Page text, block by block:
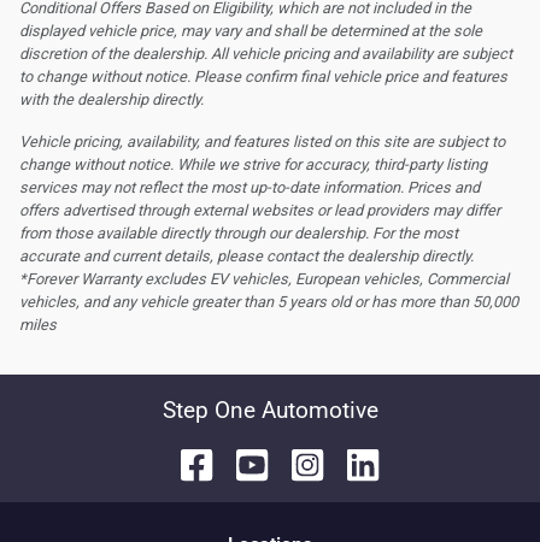
Conditional Offers Based on Eligibility, which are not included in the
displayed vehicle price, may vary and shall be determined at the sole
discretion of the dealership. All vehicle pricing and availability are subject
to change without notice. Please confirm final vehicle price and features
with the dealership directly.
Vehicle pricing, availability, and features listed on this site are subject to
change without notice. While we strive for accuracy, third-party listing
services may not reflect the most up-to-date information. Prices and
offers advertised through external websites or lead providers may differ
from those available directly through our dealership. For the most
accurate and current details, please contact the dealership directly.
*Forever Warranty excludes EV vehicles, European vehicles, Commercial
vehicles, and any vehicle greater than 5 years old or has more than 50,000
miles
Step One Automotive